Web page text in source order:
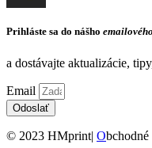
Prihláste sa do nášho emailového
a dostávajte aktualizácie,
Email
Odoslať
© 2023 HMprint| O